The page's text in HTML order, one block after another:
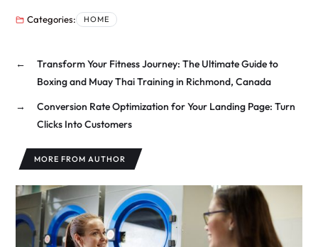
Categories: HOME
←
Transform Your Fitness Journey: The Ultimate Guide to
Boxing and Muay Thai Training in Richmond, Canada
→
Conversion Rate Optimization for Your Landing Page: Turn
Clicks Into Customers
MORE FROM AUTHOR